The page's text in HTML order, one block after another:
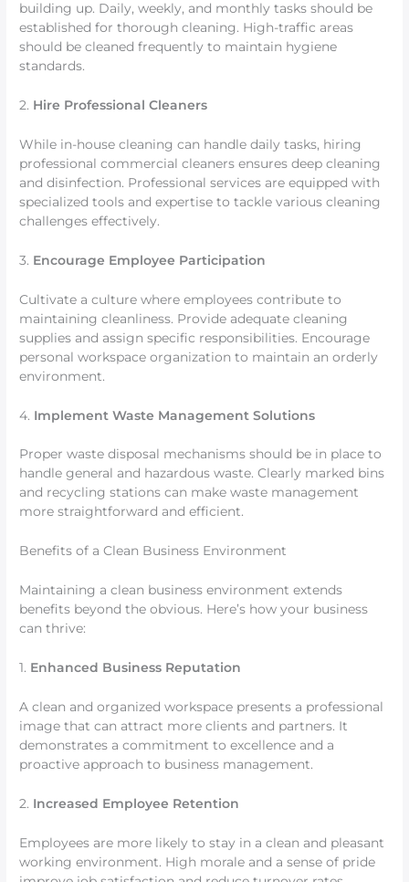
building up. Daily, weekly, and monthly tasks should be
established for thorough cleaning. High-traffic areas
should be cleaned frequently to maintain hygiene
standards.
2. Hire Professional Cleaners
While in-house cleaning can handle daily tasks, hiring
professional commercial cleaners ensures deep cleaning
and disinfection. Professional services are equipped with
specialized tools and expertise to tackle various cleaning
challenges effectively.
3. Encourage Employee Participation
Cultivate a culture where employees contribute to
maintaining cleanliness. Provide adequate cleaning
supplies and assign specific responsibilities. Encourage
personal workspace organization to maintain an orderly
environment.
4. Implement Waste Management Solutions
Proper waste disposal mechanisms should be in place to
handle general and hazardous waste. Clearly marked bins
and recycling stations can make waste management
more straightforward and efficient.
Benefits of a Clean Business Environment
Maintaining a clean business environment extends
benefits beyond the obvious. Here’s how your business
can thrive:
1. Enhanced Business Reputation
A clean and organized workspace presents a professional
image that can attract more clients and partners. It
demonstrates a commitment to excellence and a
proactive approach to business management.
2. Increased Employee Retention
Employees are more likely to stay in a clean and pleasant
working environment. High morale and a sense of pride